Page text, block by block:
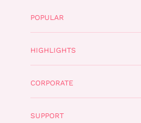
POPULAR
HIGHLIGHTS
CORPORATE
SUPPORT